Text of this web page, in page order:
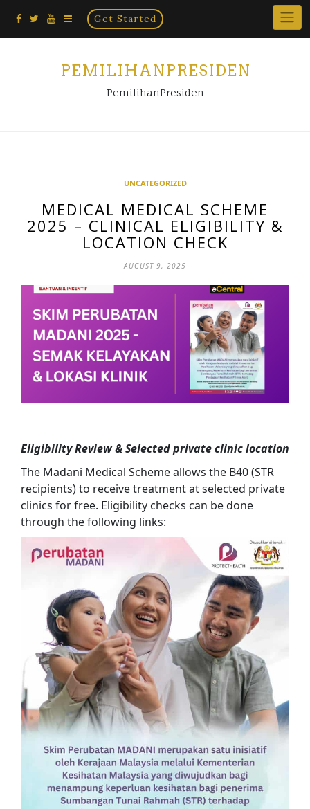
content
Get Started
PEMILIHANPRESIDEN
PemilihanPresiden
UNCATEGORIZED
MEDICAL MEDICAL SCHEME
2025 – CLINICAL ELIGIBILITY &
LOCATION CHECK
AUGUST 9, 2025
Eligibility Review& Selected private clinic location
The Madani Medical Scheme allows the B40 (STR
recipients) to receive treatment at selected private
clinics for free. Eligibility checks can be done
through the following links:
×